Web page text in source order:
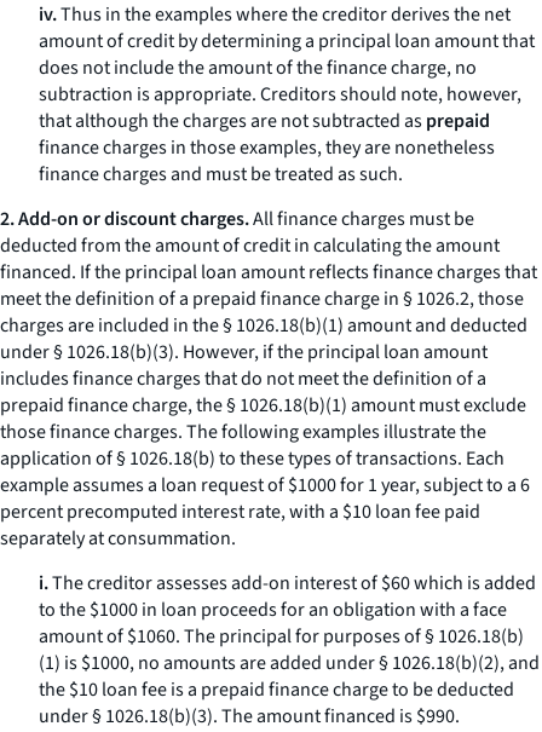
iv.Thus in the examples where the creditor derives the net
amount of credit by determining a principal loan amount that
does not include the amount of the finance charge, no
subtraction is appropriate. Creditors should note, however,
that although the charges are not subtracted asprepaid
finance charges in those examples, they are nonetheless
finance charges and must be treated as such.
2. Add-on or discount charges.All finance charges must be
deducted from the amount of credit in calculating the amount
financed. If the principal loan amount reflects finance charges that
meet the definition of a prepaid finance charge in § 1026.2, those
charges are included in the § 1026.18(b)(1) amount and deducted
under § 1026.18(b)(3). However, if the principal loan amount
includes finance charges that do not meet the definition of a
prepaid finance charge, the § 1026.18(b)(1) amount must exclude
those finance charges. The following examples illustrate the
application of § 1026.18(b) to these types of transactions. Each
example assumes a loan request of $1000 for 1 year, subject to a 6
percent precomputed interest rate, with a $10 loan fee paid
separately at consummation.
i.The creditor assesses add-on interest of $60 which is added
to the $1000 in loan proceeds for an obligation with a face
amount of $1060. The principal for purposes of § 1026.18(b)
(1) is $1000, no amounts are added under § 1026.18(b)(2), and
the $10 loan fee is a prepaid finance charge to be deducted
under § 1026.18(b)(3). The amount financed is $990.